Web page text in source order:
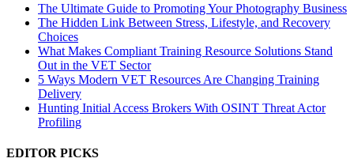
The Ultimate Guide to Promoting Your Photography Business
The Hidden Link Between Stress, Lifestyle, and Recovery
Choices
What Makes Compliant Training Resource Solutions Stand
Out in the VET Sector
5 Ways Modern VET Resources Are Changing Training
Delivery
Hunting Initial Access Brokers With OSINT Threat Actor
Profiling
EDITOR PICKS